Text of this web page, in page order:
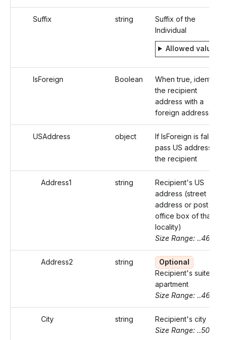
Suffix string
Suffix of the
Individual
Allowed values
IsForeign Boolean
When true, identifies
the recipient
address with a
foreign address.
USAddress object
If IsForeign is false,
pass US address of
the recipient
Address1 string
Recipient's US
address (street
address or post
office box of that
locality)
Size Range: ..46
Address2 string
Optional
Recipient's suite or
apartment
Size Range: ..46
City string
Recipient's city
Size Range: ..50